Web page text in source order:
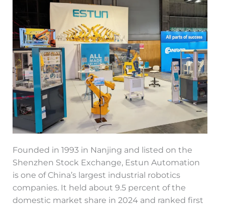
Founded in 1993 in Nanjing and listed on the
Shenzhen Stock Exchange, Estun Automation
is one of China’s largest industrial robotics
companies. It held about 9.5 percent of the
domestic market share in 2024 and ranked first